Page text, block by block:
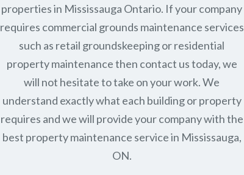
properties in Mississauga Ontario. If your company
requires commercial grounds maintenance services
such as retail groundskeeping or residential
property maintenance then contact us today, we
will not hesitate to take on your work. We
understand exactly what each building or property
requires and we will provide your company with the
best property maintenance service in Mississauga,
ON.